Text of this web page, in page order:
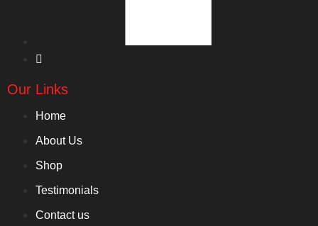
Our Links
Home
About Us
Shop
Testimonials
Contact us